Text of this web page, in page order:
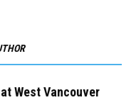
West Vancouver